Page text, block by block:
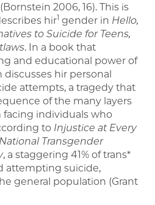
2006, 16). This is
hir1 gender in Hello,
to Suicide for Teens,
. In a book that
and educational power of
hir personal
attempts, a tragedy that
of the many layers
facing individuals who
to Injustice at Every
Transgender
, a staggering 41% of trans*
attempting suicide,
general population (Grant